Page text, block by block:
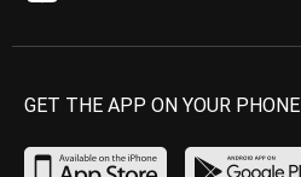
GET THE APP ON YOUR PHONE